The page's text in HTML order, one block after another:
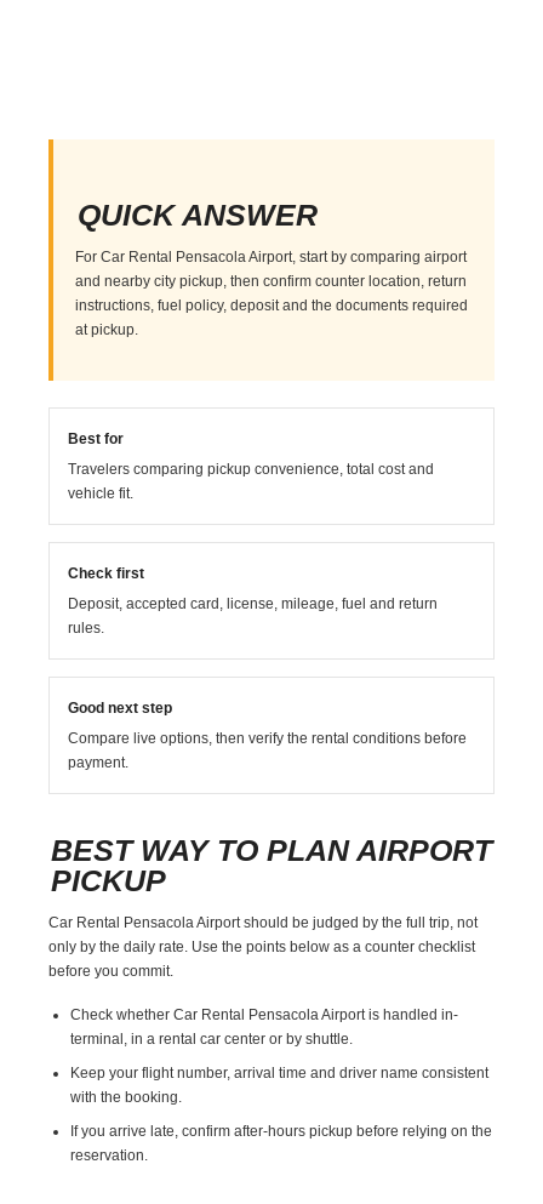
QUICK ANSWER
For Car Rental Pensacola Airport, start by comparing airport
and nearby city pickup, then confirm counter location, return
instructions, fuel policy, deposit and the documents required
at pickup.
Best for
Travelers comparing pickup convenience, total cost and
vehicle fit.
Check first
Deposit, accepted card, license, mileage, fuel and return
rules.
Good next step
Compare live options, then verify the rental conditions before
payment.
BEST WAY TO PLAN AIRPORT
PICKUP
Car Rental Pensacola Airport should be judged by the full trip, not
only by the daily rate. Use the points below as a counter checklist
before you commit.
Check whether Car Rental Pensacola Airport is handled in-
terminal, in a rental car center or by shuttle.
Keep your flight number, arrival time and driver name consistent
with the booking.
If you arrive late, confirm after-hours pickup before relying on the
reservation.